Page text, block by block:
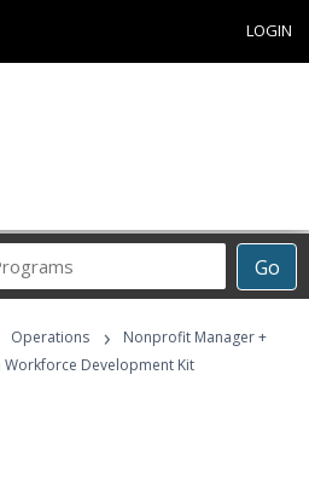
LOGIN
Go
Career
Programs
Operations ›
Nonprofit Manager +
Development Kit